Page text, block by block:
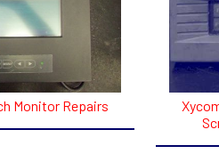
Monitor Repairs